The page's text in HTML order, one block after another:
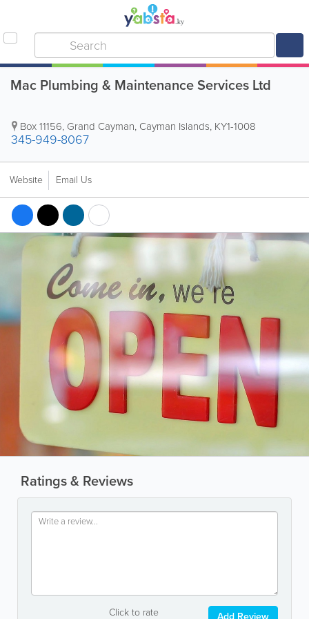
Mac Plumbing & Maintenance Services Ltd
Box 11156, Grand Cayman, Cayman Islands, KY1-1008
345-949-8067
Website Email Us
Ratings & Reviews
Click to rate